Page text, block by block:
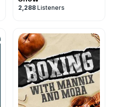
2,288 Listeners